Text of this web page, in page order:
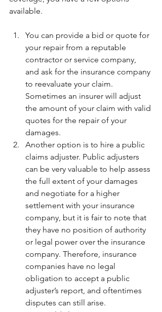
available.
You can provide a bid or quote for
your repair from a reputable
contractor or service company,
and ask for the insurance company
to reevaluate your claim.
Sometimes an insurer will adjust
the amount of your claim with valid
quotes for the repair of your
damages.
Another option is to hire a public
claims adjuster. Public adjusters
can be very valuable to help assess
the full extent of your damages
and negotiate for a higher
settlement with your insurance
company, but it is fair to note that
they have no position of authority
or legal power over the insurance
company. Therefore, insurance
companies have no legal
obligation to accept a public
adjuster’s report, and oftentimes
disputes can still arise.